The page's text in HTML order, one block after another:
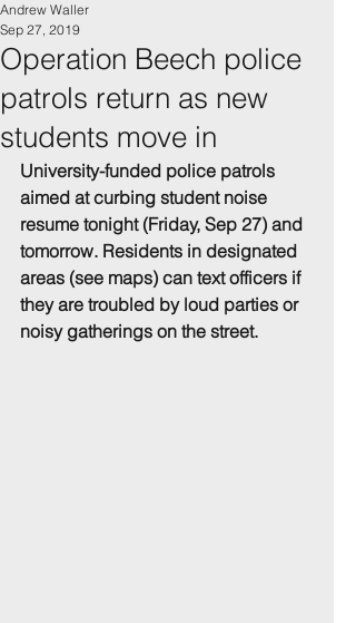
Operation Beech police
patrols return as new
students move in
Andrew Waller
Sep 27, 2019
University-funded police patrols
aimed at curbing student noise
resume tonight (Friday, Sep 27) and
tomorrow. Residents in designated
areas (see maps) can text officers if
they are troubled by loud parties or
noisy gatherings on the street.